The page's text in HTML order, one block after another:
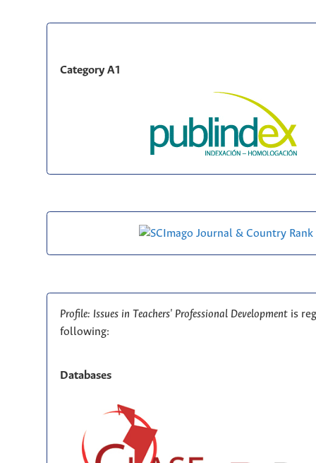
Category A1
Profile: Issues in Teachers' Professional Development is
following:
Databases